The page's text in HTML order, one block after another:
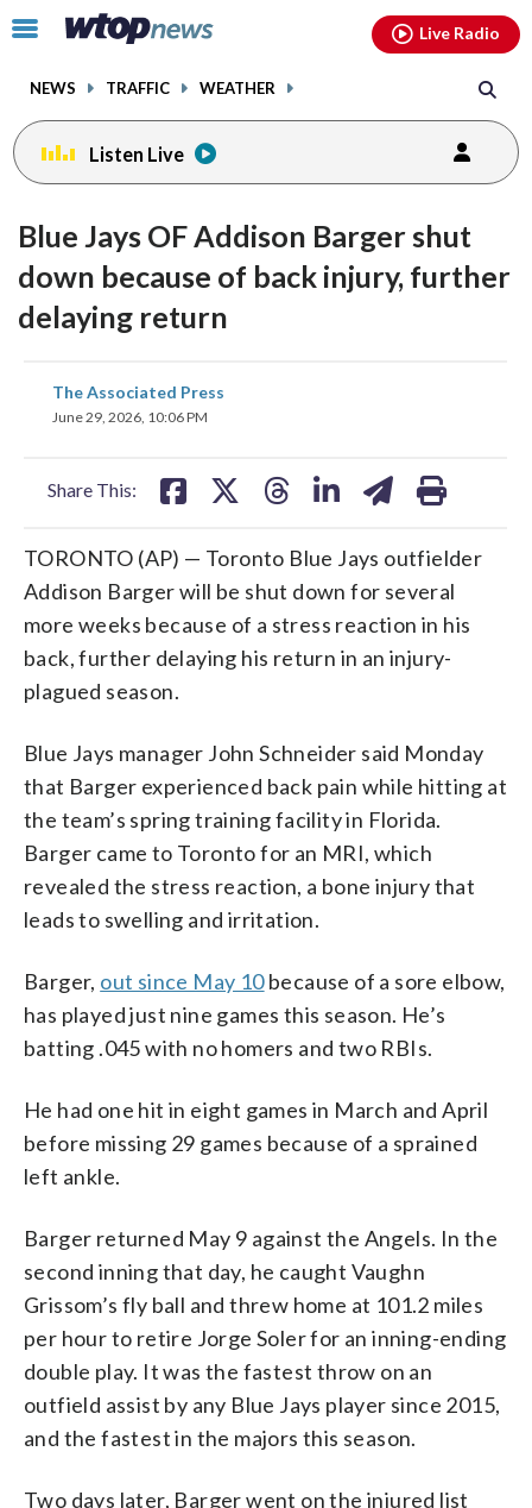
Click
toggle
menu.
NEWS TRAFFIC WEATHER
Live Radio
Listen Live
Blue Jays OF Addison Barger shut
down because of back injury, further
delaying return
The Associated Press
June 29, 2026, 10:06 PM
Share This:
share
on
TORONTO (AP) — Toronto Blue Jays outfielder
Addison Barger will be shut down for several
more weeks because of a stress reaction in his
back, further delaying his return in an injury-
plagued season.
Blue Jays manager John Schneider said Monday
that Barger experienced back pain while hitting at
the team’s spring training facility in Florida.
Barger came to Toronto for an MRI, which
revealed the stress reaction, a bone injury that
leads to swelling and irritation.
Barger, out since May 10because of a sore elbow,
has played just nine games this season. He’s
batting .045 with no homers and two RBIs.
He had one hit in eight games in March and April
before missing 29 games because of a sprained
left ankle.
Barger returned May 9 against the Angels. In the
second inning that day, he caught Vaughn
Grissom’s fly ball and threw home at 101.2 miles
per hour to retire Jorge Soler for an inning-ending
double play. It was the fastest throw on an
outfield assist by any Blue Jays player since 2015,
and the fastest in the majors this season.
Two days later, Barger went on the injured list
facebookinstagram youtubethreads